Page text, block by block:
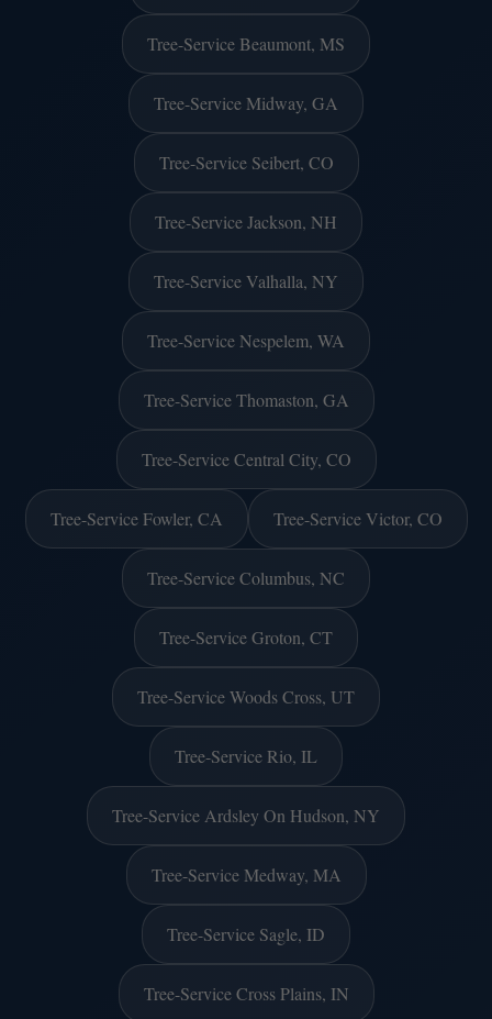
Tree-Service Beaumont, MS
Tree-Service Midway, GA
Tree-Service Seibert, CO
Tree-Service Jackson, NH
Tree-Service Valhalla, NY
Tree-Service Nespelem, WA
Tree-Service Thomaston, GA
Tree-Service Central City, CO
Tree-Service Fowler, CA Tree-Service Victor, CO
Tree-Service Columbus, NC
Tree-Service Groton, CT
Tree-Service Woods Cross, UT
Tree-Service Rio, IL
Tree-Service Ardsley On Hudson, NY
Tree-Service Medway, MA
Tree-Service Sagle, ID
Tree-Service Cross Plains, IN